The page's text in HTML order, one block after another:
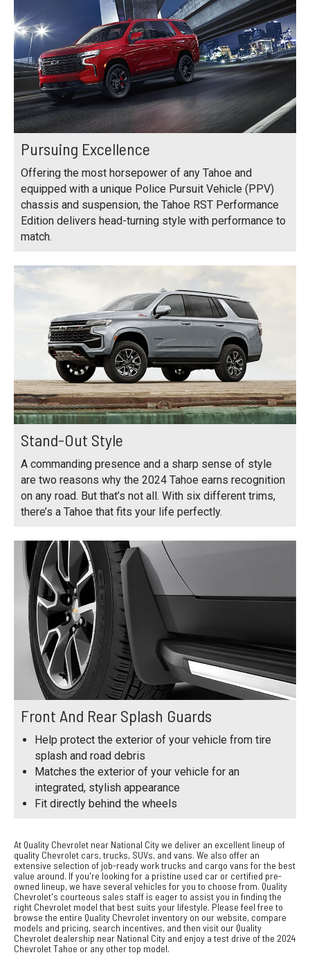
Pursuing Excellence
Offering the most horsepower of any Tahoe and
equipped with a unique Police Pursuit Vehicle (PPV)
chassis and suspension, the Tahoe RST Performance
Edition delivers head-turning style with performance to
match.
Stand-Out Style
A commanding presence and a sharp sense of style
are two reasons why the 2024 Tahoe earns recognition
on any road. But that’s not all. With six different trims,
there’s a Tahoe that fits your life perfectly.
Front And Rear Splash Guards
Help protect the exterior of your vehicle from tire
splash and road debris
Matches the exterior of your vehicle for an
integrated, stylish appearance
Fit directly behind the wheels
At Quality Chevrolet near National City we deliver an excellent lineup of
quality Chevrolet cars, trucks, SUVs, and vans. We also offer an
extensive selection of job-ready work trucks and cargo vans for the best
value around. If you're looking for a pristine used car or certified pre-
owned lineup, we have several vehicles for you to choose from. Quality
Chevrolet's courteous sales staff is eager to assist you in finding the
right Chevrolet model that best suits your lifestyle. Please feel free to
browse the entire Quality Chevrolet inventory on our website, compare
models and pricing, search incentives, and then visit our Quality
Chevrolet dealership near National City and enjoy a test drive of the 2024
Chevrolet Tahoe or any other top model.